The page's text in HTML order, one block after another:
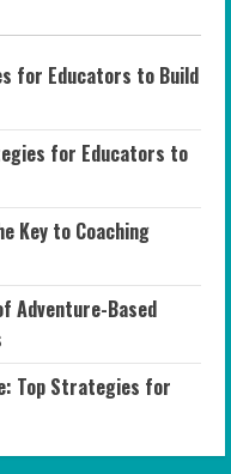
for Educators to Build
for Educators to
Key to Coaching
Adventure-Based
Top Strategies for